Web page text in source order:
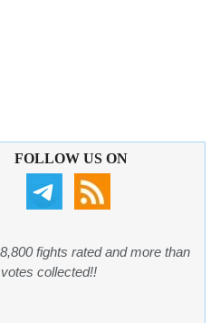
FOLLOW US ON
fights rated and more than
collected!!